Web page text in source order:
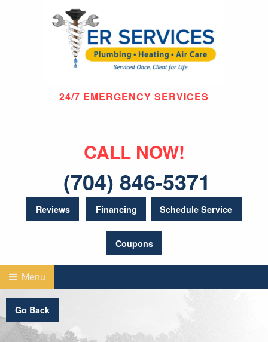
24/7 EMERGENCY SERVICES
CALL NOW!
(704) 846-5371
Reviews Financing Schedule Service
Coupons
Menu
Go Back